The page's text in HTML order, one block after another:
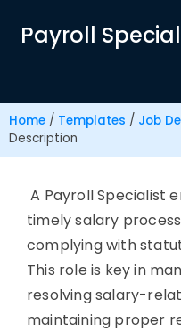
Payroll
Home / Templates / Job
Description
A Payroll Specialist
timelysalary
complying with
This role is key in
resolving salary-
maintaining proper